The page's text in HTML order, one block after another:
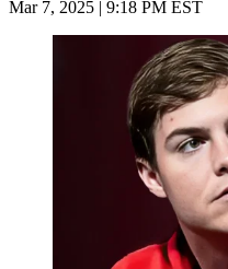
Mar 7, 2025 | 9:18 PM EST